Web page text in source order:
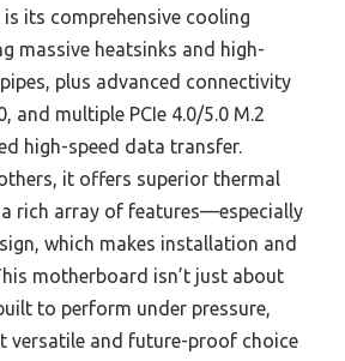
its comprehensive cooling
massive heatsinks and high-
plus advanced connectivity
and multiple PCIe 4.0/5.0 M.2
high-speed data transfer.
it offers superior thermal
rich array of features—especially
which makes installation and
motherboard isn’t just about
to perform under pressure,
versatile and future-proof choice